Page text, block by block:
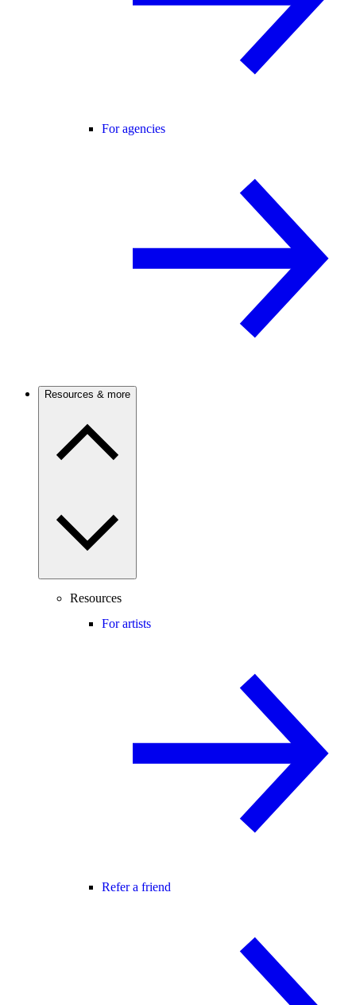
For agencies
Resources & more
Resources
For artists
Refer a friend